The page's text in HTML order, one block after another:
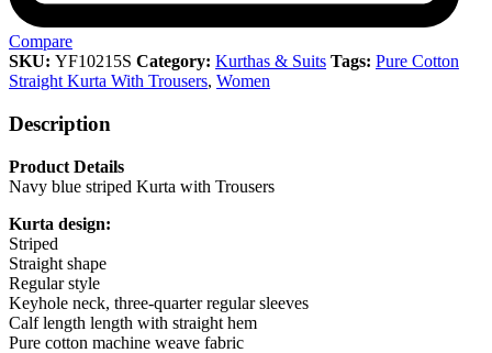
Compare
SKU: YF10215S Category: Kurthas & Suits Tags: Pure Cotton
Straight Kurta With Trousers, Women
Description
Product Details
Navy blue striped Kurta with Trousers
Kurta design:
Striped
Straight shape
Regular style
Keyhole neck, three-quarter regular sleeves
Calf length length with straight hem
Pure cotton machine weave fabric